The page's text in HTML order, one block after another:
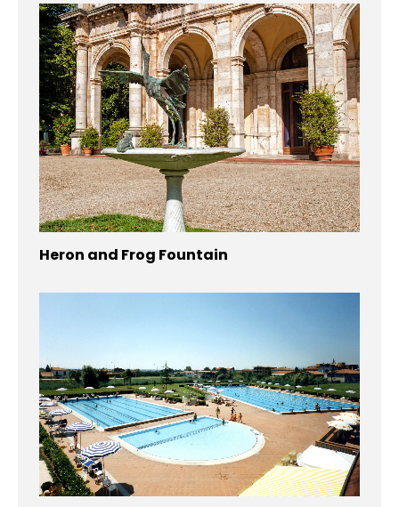
Heron and Frog Fountain